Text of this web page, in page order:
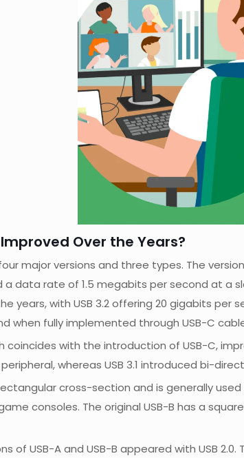
Improved Over the Years?
major versions and three types. The
a data rate of 1.5 megabits per second at
years, with USB 3.2 offering 20 gigabits per
when fully implemented through USB-C
coincides with the introduction of USB-C,
whereas USB 3.1 introduced bi-
cross-section and is generally
consoles. The original USB-B has a
of USB-A and USB-B appeared with USB